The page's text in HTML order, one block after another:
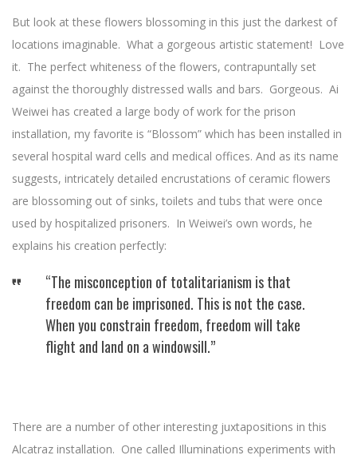
But look at these flowers blossoming in this just the darkest of
locations imaginable. What a gorgeous artistic statement! Love
it. The perfect whiteness of the flowers, contrapuntally set
against the thoroughly distressed walls and bars. Gorgeous. Ai
Weiwei has created a large body of work for the prison
installation, my favorite is “Blossom” which has been installed in
several hospital ward cells and medical offices. And as its name
suggests, intricately detailed encrustations of ceramic flowers
are blossoming out of sinks, toilets and tubs that were once
used by hospitalized prisoners. In Weiwei’s own words, he
explains his creation perfectly:
“The misconception of totalitarianism is that
freedom can be imprisoned. This is not the case.
When you constrain freedom, freedom will take
flight and land on a windowsill.”
There are a number of other interesting juxtapositions in this
Alcatraz installation. One called Illuminations experiments with